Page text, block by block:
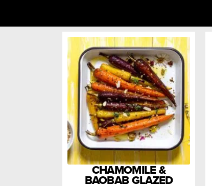
CHAMOMILE &
BAOBAB GLAZED